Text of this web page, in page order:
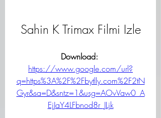
Sahin K Trimax Filmi Izle
https://www.google.com/url?
q=https%3A%2F%2Fbytlly.com%2F2tN
Gyr&sa=D&sntz=1&usg=AOvVaw0_A
EjJaY4LFbnod8r_JLjk